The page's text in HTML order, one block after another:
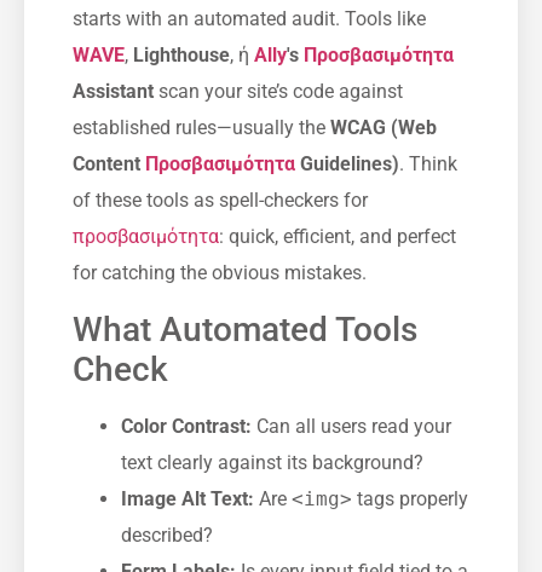
starts with an automated audit. Tools like
WAVE, Lighthouse, ή Ally's Προσβασιμότητα
Assistant scan your site’s code against
established rules—usually the WCAG (Web
Content Προσβασιμότητα Guidelines). Think
of these tools as spell-checkers for
προσβασιμότητα: quick, efficient, and perfect
for catching the obvious mistakes.
What Automated Tools
Check
Color Contrast: Can all users read your
text clearly against its background?
Image Alt Text: Are <img> tags properly
described?